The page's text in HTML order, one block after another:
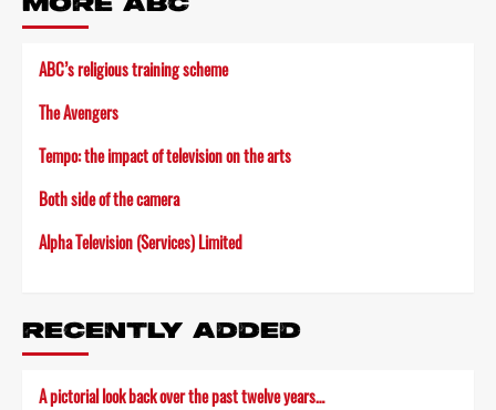
MORE ABC
ABC’s religious training scheme
The Avengers
Tempo: the impact of television on the arts
Both side of the camera
Alpha Television (Services) Limited
RECENTLY ADDED
A pictorial look back over the past twelve years…